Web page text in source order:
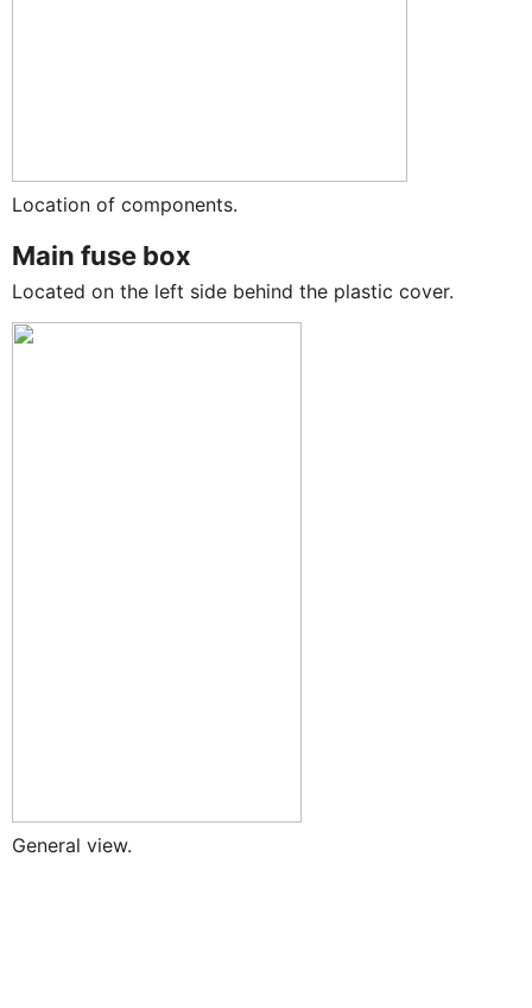
Location of components.
Main fuse box
Located on the left side behind the plastic cover.
General view.